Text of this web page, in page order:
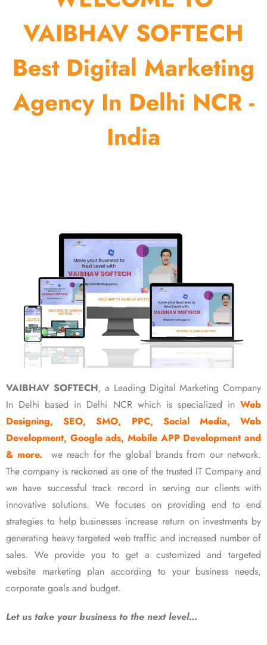
VAIBHAV SOFTECH
Best Digital Marketing
Agency In Delhi NCR -
India
VAIBHAV SOFTECH, a Leading Digital Marketing Company
In Delhi based in Delhi NCR which is specialized in Web
Designing, SEO, SMO, PPC, Social Media, Web
Development, Google ads, Mobile APP Development and
& more.
we reach for the global brands from our network.
The company is reckoned as one of the trusted IT Company and
we have successful track record in serving our clients with
innovative solutions. We focuses on providing end to end
strategies to help businesses increase return on investments by
generating heavy targeted web traffic and increased number of
sales. We provide you to get a customized and targeted
website marketing plan according to your business needs,
corporate goals and budget.
Let us take your business to the next level…